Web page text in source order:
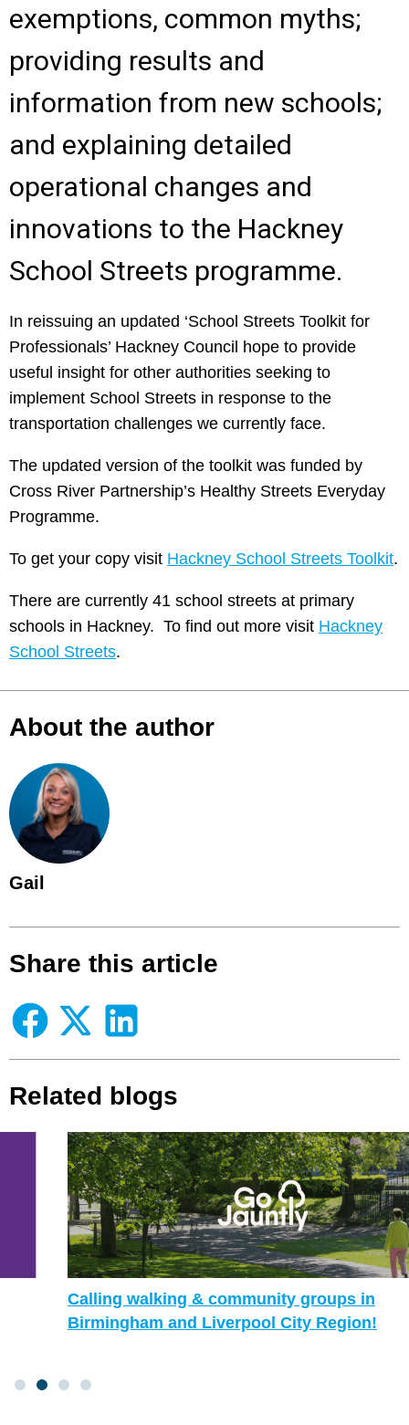
exemptions, common myths;
providing results and
information from new schools;
and explaining detailed
operational changes and
innovations to the Hackney
School Streets programme.
In reissuing an updated ‘School Streets Toolkit for
Professionals’ Hackney Council hope to provide
useful insight for other authorities seeking to
implement School Streets in response to the
transportation challenges we currently face.
The updated version of the toolkit was funded by
Cross River Partnership’s Healthy Streets Everyday
Programme.
To get your copy visit Hackney School Streets Toolkit.
There are currently 41 school streets at primary
schools in Hackney. To find out more visit Hackney
School Streets.
About the author
Gail
Share this article
Related blogs
Calling walking & community groups in
Birmingham and Liverpool City Region!